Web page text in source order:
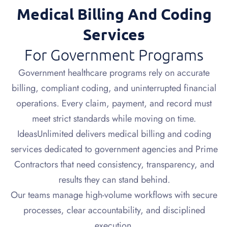
Medical Billing And Coding
Services
For Government Programs
Government healthcare programs rely on accurate
billing, compliant coding, and uninterrupted financial
operations. Every claim, payment, and record must
meet strict standards while moving on time.
IdeasUnlimited delivers medical billing and coding
services dedicated to government agencies and Prime
Contractors that need consistency, transparency, and
results they can stand behind.
Our teams manage high-volume workflows with secure
processes, clear accountability, and disciplined